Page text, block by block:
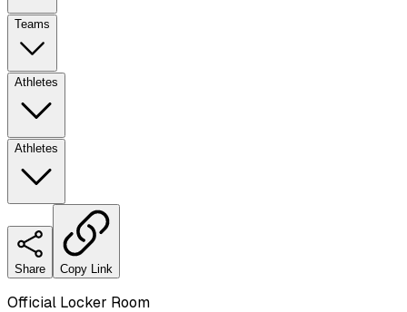
Teams
Athletes
Athletes
Share Copy Link
Official Locker Room